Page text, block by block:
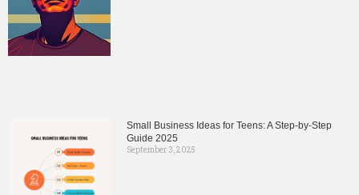
Small Business Ideas for Teens: A Step-by-Step
Guide 2025
September 3, 2025